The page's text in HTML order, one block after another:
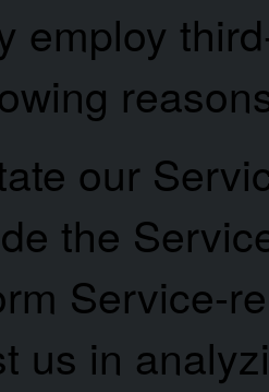
employ
our
the
Service-
us in